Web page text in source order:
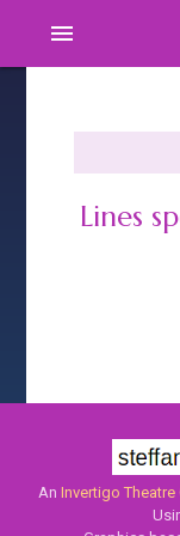
menu
Lines
An Invertigo Theatre